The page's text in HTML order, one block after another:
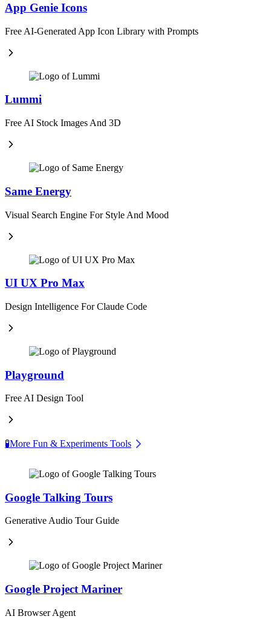
App Genie Icons
Free AI-Generated App Icon Library with Prompts
Lummi
Free AI Stock Images And 3D
Same Energy
Visual Search Engine For Style And Mood
UI UX Pro Max
Design Intelligence For Claude Code
Playground
Free AI Design Tool
🧪More Fun & Experiments Tools
Google Talking Tours
Generative Audio Tour Guide
Google Project Mariner
AI Browser Agent